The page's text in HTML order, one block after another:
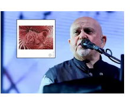
Song,
‘Won’t
Stand
Down’
Song,
‘Won’t
Stand
Down’